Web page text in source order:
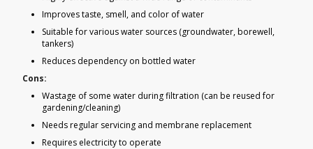
Improves taste, smell, and color of water
Suitable for various water sources (groundwater, borewell,
tankers)
Reduces dependency on bottled water
Cons:
Wastage of some water during filtration (can be reused for
gardening/cleaning)
Needs regular servicing and membrane replacement
Requires electricity to operate